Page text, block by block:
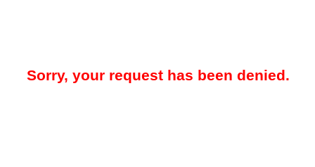
Sorry, your request has been denied.